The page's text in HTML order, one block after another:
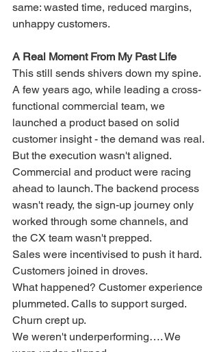
same: wasted time, reduced margins,
unhappy customers.
A Real Moment From My Past Life
This still sends shivers down my spine.
A few years ago, while leading a cross-
functional commercial team, we
launched a product based on solid
customer insight - the demand was real.
But the execution wasn't aligned.
Commercial and product were racing
ahead to launch. The backend process
wasn't ready, the sign-up journey only
worked through some channels, and
the CX team wasn't prepped.
Sales were incentivised to push it hard.
Customers joined in droves.
What happened? Customer experience
plummeted. Calls to support surged.
Churn crept up.
We weren't underperforming…. We